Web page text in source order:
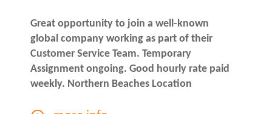
Great opportunity to join a well-known
global company working as part of their
Customer Service Team. Temporary
Assignment ongoing. Good hourly rate paid
weekly. Northern Beaches Location